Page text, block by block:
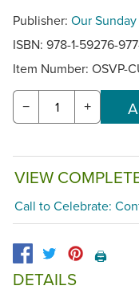
Publisher: Our
ISBN: 978-1-59276-
Item Number: OSVP-
− +
VIEW
Call to Celebrate:
🖨️
DETAILS